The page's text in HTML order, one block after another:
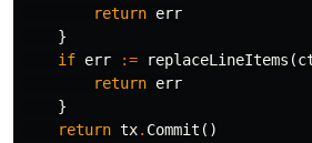
return err
}
if err := replaceLineItems (
return err
}
return tx. Commit ()